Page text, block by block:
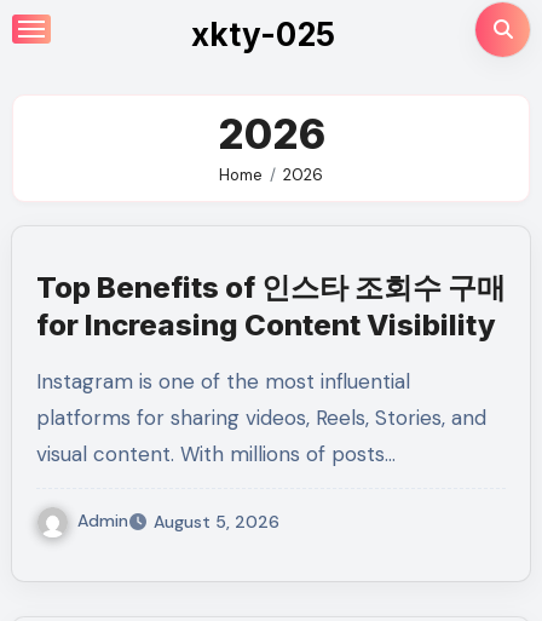
Skip
to
xkty-025
2026
Home 2026
Top Benefits of 인스타 조회수 구매
for Increasing Content Visibility
Instagram is one of the most influential
platforms for sharing videos, Reels, Stories, and
visual content. With millions of posts…
Admin August 5, 2026